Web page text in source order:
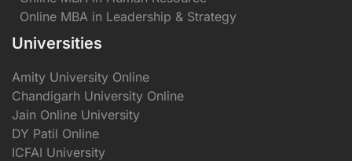
Online MBA in Leadership & Strategy
Universities
Amity University Online
Chandigarh University Online
Jain Online University
DY Patil Online
ICFAI University